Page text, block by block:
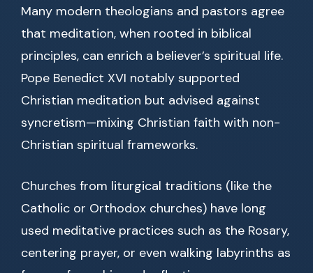
Many modern theologians and pastors agree
that meditation, when rooted in biblical
principles, can enrich a believer’s spiritual life.
Pope Benedict XVI notably supported
Christian meditation but advised against
syncretism—mixing Christian faith with non-
Christian spiritual frameworks.
Churches from liturgical traditions (like the
Catholic or Orthodox churches) have long
used meditative practices such as the Rosary,
centering prayer, or even walking labyrinths as